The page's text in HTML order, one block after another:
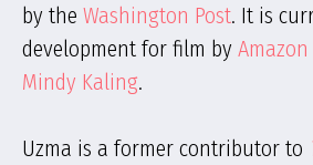
by the Washington Post. It is
development for film by
Mindy Kaling.
Uzma is a former contributor to